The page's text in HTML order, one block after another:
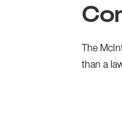
The
than a